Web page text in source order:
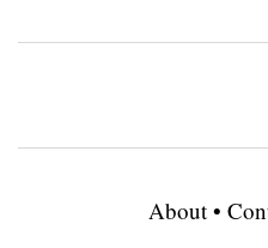
About •